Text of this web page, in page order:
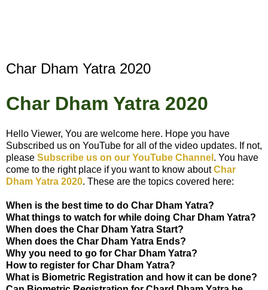
Char Dham Yatra 2020
Char Dham Yatra 2020
Hello Viewer, You are welcome here. Hope you have
Subscribed us on YouTube for all of the video updates. If not,
please Subscribe us on our YouTube Channel . You have
come to the right place if you want to know aboutChar
Dham Yatra 2020. These are the topics covered here:
When is the best time to do Char Dham Yatra?
What things to watch for while doing Char Dham Yatra?
When does the Char Dham Yatra Start?
When does the Char Dham Yatra Ends?
Why you need to go for Char Dham Yatra?
How to register for Char Dham Yatra?
What is Biometric Registration and how it can be done?